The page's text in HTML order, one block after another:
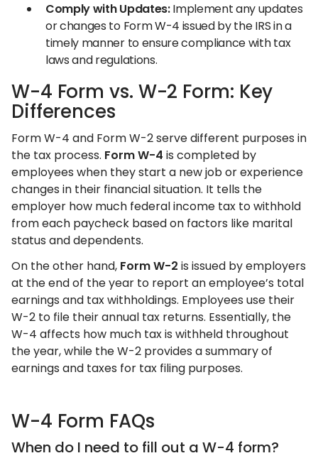
Comply with Updates:Implement any updates
or changes to Form W-4 issued by the IRS in a
timely manner to ensure compliance with tax
laws and regulations.
W-4 Form vs. W-2 Form: Key
Differences
Form W-4 and Form W-2 serve different purposes in
the tax process. Form W-4 is completed by
employees when they start a new job or experience
changes in their financial situation. It tells the
employer how much federal income tax to withhold
from each paycheck based on factors like marital
status and dependents.
On the other hand, Form W-2 is issued by employers
at the end of the year to report an employee’s total
earnings and tax withholdings. Employees use their
W-2 to file their annual tax returns. Essentially, the
W-4 affects how much tax is withheld throughout
the year, while the W-2 provides a summary of
earnings and taxes for tax filing purposes.
W-4 Form FAQs
When do I need to fill out a W-4 form?